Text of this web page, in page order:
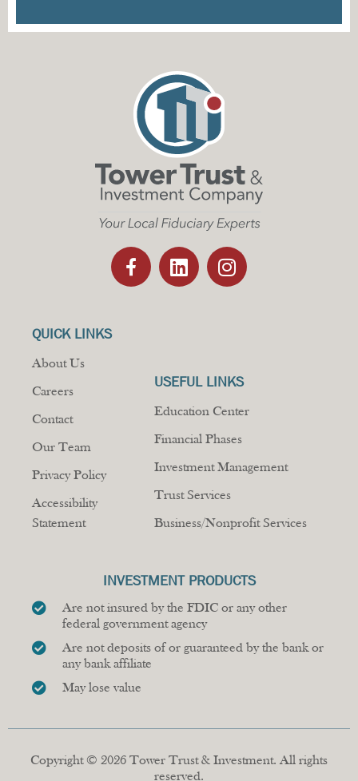
QUICK LINKS
About Us
Careers
Contact
Our Team
Privacy Policy
Accessibility
Statement
USEFUL LINKS
Education Center
Financial Phases
Investment Management
Trust Services
Business/Nonprofit Services
INVESTMENT PRODUCTS
Are not insured by the FDIC or any other
federal government agency
Are not deposits of or guaranteed by the bank or
any bank affiliate
May lose value
Copyright © 2026 Tower Trust & Investment. All rights
reserved.